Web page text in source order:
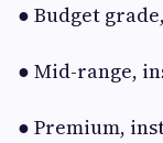
● Budget
● Mid-range,
● Premium,